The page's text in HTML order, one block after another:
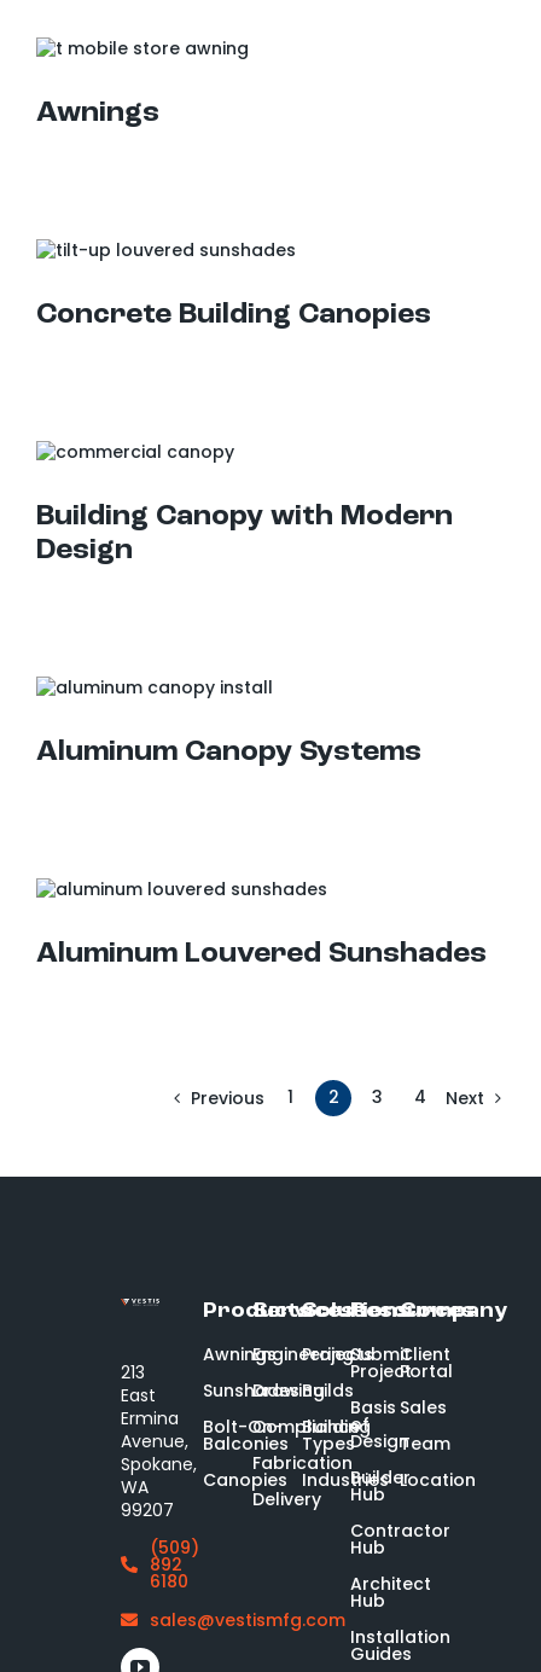
Awnings
Concrete Building Canopies
Building Canopy with Modern
Design
Aluminum Canopy Systems
Aluminum Louvered Sunshades
Previous 1 2 3 4 Next
213
East
Ermina
Avenue,
Spokane,
WA
99207
(509)
892
6180
sales@vestismfg.com
Products
Awnings
Sunshades
Bolt-On-
Balconies
Canopies
Services
Engineering
Drawing
Compliance
Fabrication
Delivery
Solutions
Projects
Builds
Building
Types
Industries
Resources
Submit
Project
Basis
of
Design
Builder
Hub
Contractor
Hub
Architect
Hub
Installation
Guides
Company
Client
Portal
Sales
Team
Location